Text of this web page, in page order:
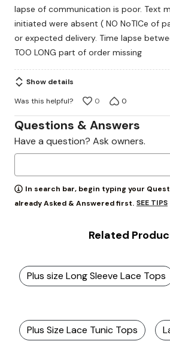
lapse of communication is poor. Text
initiated were absent ( NO NoTICe of
or expected delivery. Time lapse
TOO LONG part of order missing
Show details
Was this helpful?
0 0
Questions & Answers
Have a question? Ask owners.
In search bar, begin typing your
already Asked & Answered first. SEE TIPS
Related
Plus size Long Sleeve Lace Tops
Plus Size Lace Tunic Tops